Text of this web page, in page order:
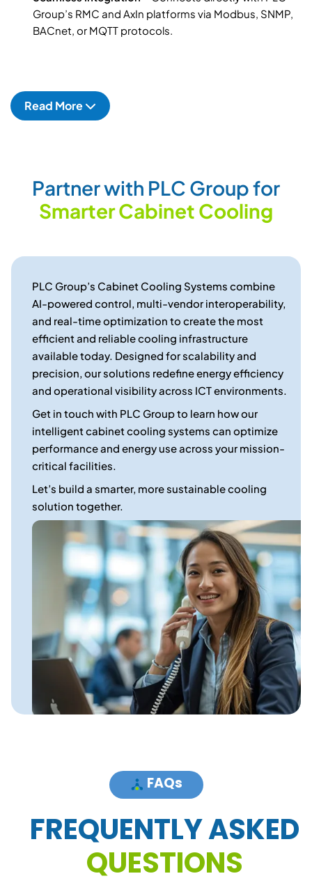
Group’s RMC and AxIn platforms via Modbus, SNMP,
BACnet, or MQTT protocols.
Read More
Partnerwith PLC Groupfor
SmarterCabinet Cooling
PLC Group’s Cabinet Cooling Systems combine
AI-powered control, multi-vendor interoperability,
and real-time optimization to create the most
efficient and reliable cooling infrastructure
available today. Designed for scalability and
precision, our solutions redefine energy efficiency
and operational visibility across ICT environments.
Get in touch with PLC Group to learn how our
intelligent cabinet cooling systems can optimize
performance and energy use across your mission-
critical facilities.
Let’s build a smarter, more sustainable cooling
solution together.
FAQs
FREQUENTLYASKED
QUESTIONS